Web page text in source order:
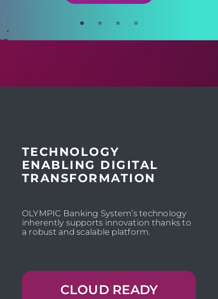
TECHNOLOGY
ENABLING DIGITAL
TRANSFORMATION
OLYMPIC Banking System’s technology
inherently supports innovation thanks to
a robust and scalable platform.
CLOUD READY